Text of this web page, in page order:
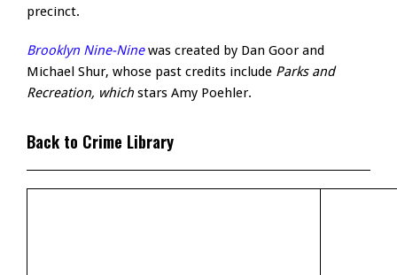
precinct.
Brooklyn Nine-Ninewas created by Dan Goor and
Michael Shur, whose past credits include Parks and
Recreation, which stars Amy Poehler.
Back to Crime Library